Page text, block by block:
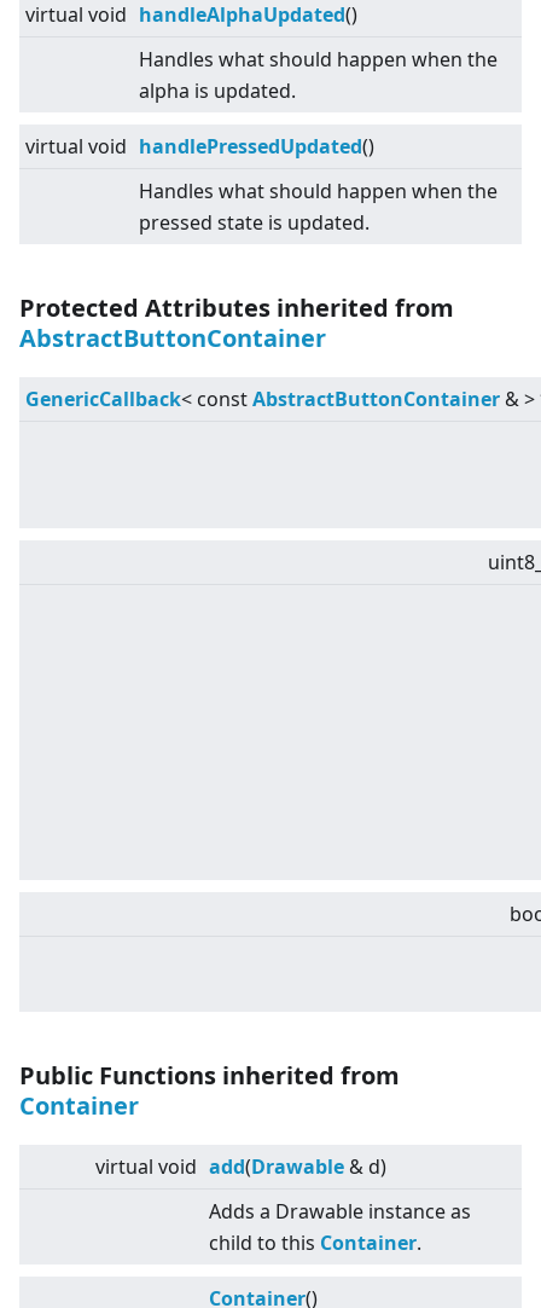
virtual void handleAlphaUpdated()
Handles what should happen when the
alpha is updated.
virtual void handlePressedUpdated()
Handles what should happen when the
pressed state is updated.
Protected Attributes inherited from
AbstractButtonContainer
GenericCallback< constAbstractButtonContainer &>
Public Functions inherited from
Container
virtual void add(Drawable & d)
Adds a Drawable instance as
child to this Container.
Container()